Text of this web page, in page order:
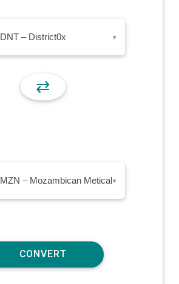
DNT – District0x ▾
⇄
MZN – Mozambican Metical▾